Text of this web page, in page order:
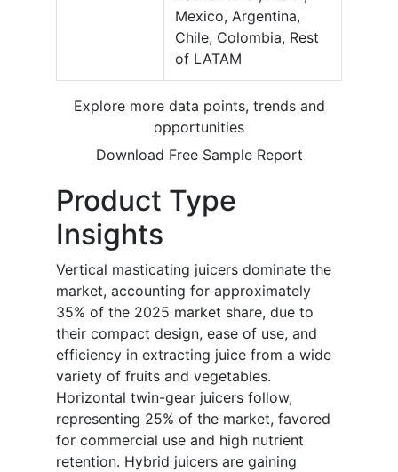
Mexico, Argentina,
Chile, Colombia, Rest
of LATAM
Explore more data points, trends and
opportunities
Download Free Sample Report
Product Type
Insights
Vertical masticating juicers dominate the
market, accounting for approximately
35% of the 2025 market share, due to
their compact design, ease of use, and
efficiency in extracting juice from a wide
variety of fruits and vegetables.
Horizontal twin-gear juicers follow,
representing 25% of the market, favored
for commercial use and high nutrient
retention. Hybrid juicers are gaining